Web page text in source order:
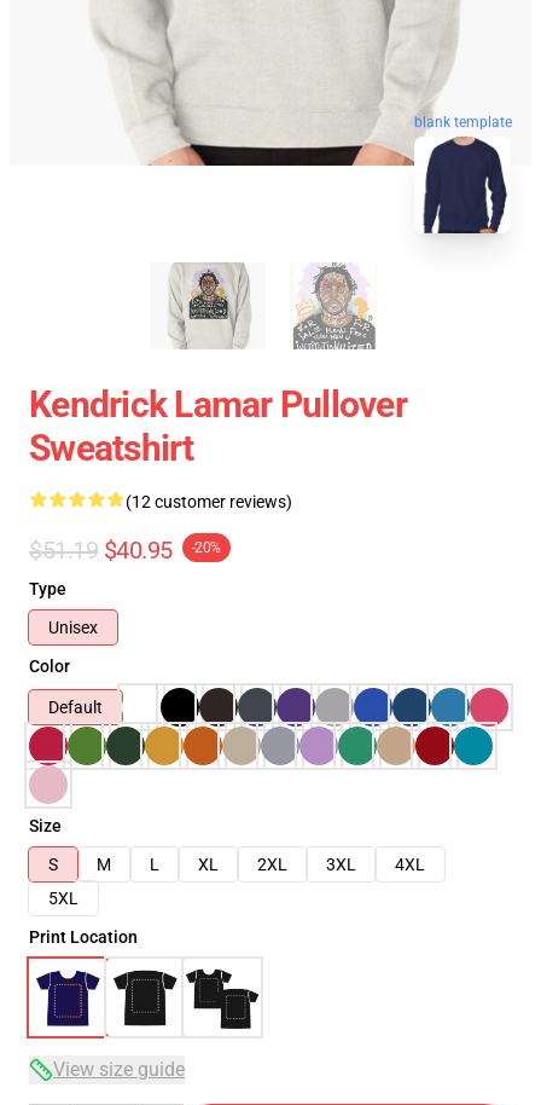
blank template
Kendrick Lamar Pullover
Sweatshirt
(12 customer reviews)
$51.19 $40.95 -20%
Type
Unisex
Color
Default
Size
S
M L XL 2XL 3XL
4XL
5XL
Print Location
View size guide